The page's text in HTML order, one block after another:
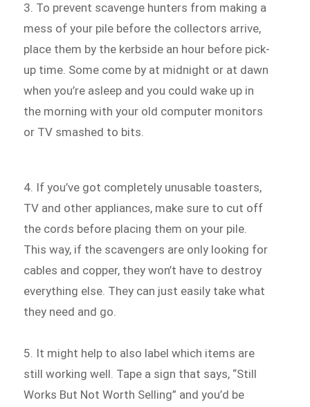
3. To prevent scavenge hunters from making a
mess of your pile before the collectors arrive,
place them by the kerbside an hour before pick-
up time. Some come by at midnight or at dawn
when you’re asleep and you could wake up in
the morning with your old computer monitors
or TV smashed to bits.
4. If you’ve got completely unusable toasters,
TV and other appliances, make sure to cut off
the cords before placing them on your pile.
This way, if the scavengers are only looking for
cables and copper, they won’t have to destroy
everything else. They can just easily take what
they need and go.
5. It might help to also label which items are
still working well. Tape a sign that says, “Still
Works But Not Worth Selling” and you’d be